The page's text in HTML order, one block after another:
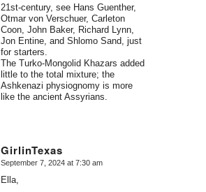
21st-century, see Hans Guenther,
Otmar von Verschuer, Carleton
Coon, John Baker, Richard Lynn,
Jon Entine, and Shlomo Sand, just
for starters.
The Turko-Mongolid Khazars added
little to the total mixture; the
Ashkenazi physiognomy is more
like the ancient Assyrians.
GirlinTexas
says:
September 7, 2024 at 7:30 am
Ella,